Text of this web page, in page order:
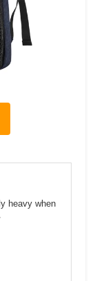
heavy when